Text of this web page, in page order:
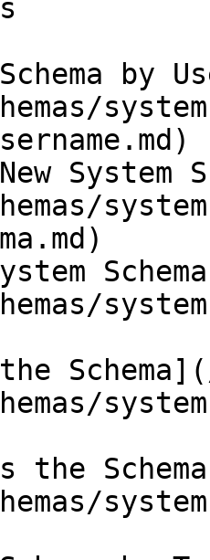
by
System
the